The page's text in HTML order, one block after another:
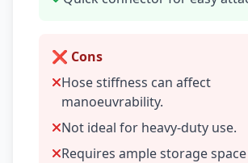
❌ Cons
Hose stiffness can affect
manoeuvrability.
Not ideal for heavy-duty use.
Requires ample storage